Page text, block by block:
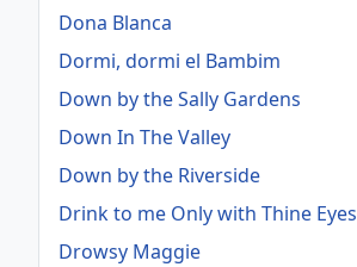
Dona Blanca
Dormi, dormi el Bambim
Down by the Sally Gardens
Down In The Valley
Down by the Riverside
Drink to me Only with Thine Eyes
Drowsy Maggie